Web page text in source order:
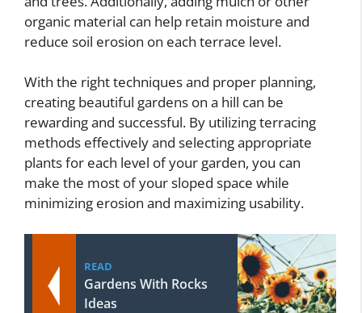
organic material can help retain moisture and
reduce soil erosion on each terrace level.
With the right techniques and proper planning,
creating beautiful gardens on a hill can be
rewarding and successful. By utilizing terracing
methods effectively and selecting appropriate
plants for each level of your garden, you can
make the most of your sloped space while
minimizing erosion and maximizing usability.
READ
Gardens With Rocks
Ideas